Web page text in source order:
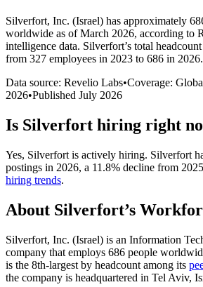
Silverfort, Inc. (Israel) has approximately
worldwide as of March 2026, according to
intelligence data. Silverfort’s total
from 327 employees in 2023 to 686 in 2026.
Data source: Revelio Labs•Coverage:
2026•Published July 2026
Is Silverfort hiring right
Yes, Silverfort is actively hiring. Silverfort
postings in 2026, a 11.8% decline from 2025
hiring trends.
About Silverfort’s
Silverfort, Inc. (Israel) is an Information
company that employs 686 people
is the 8th-largest by headcount among its
the company is headquartered in Tel Aviv,